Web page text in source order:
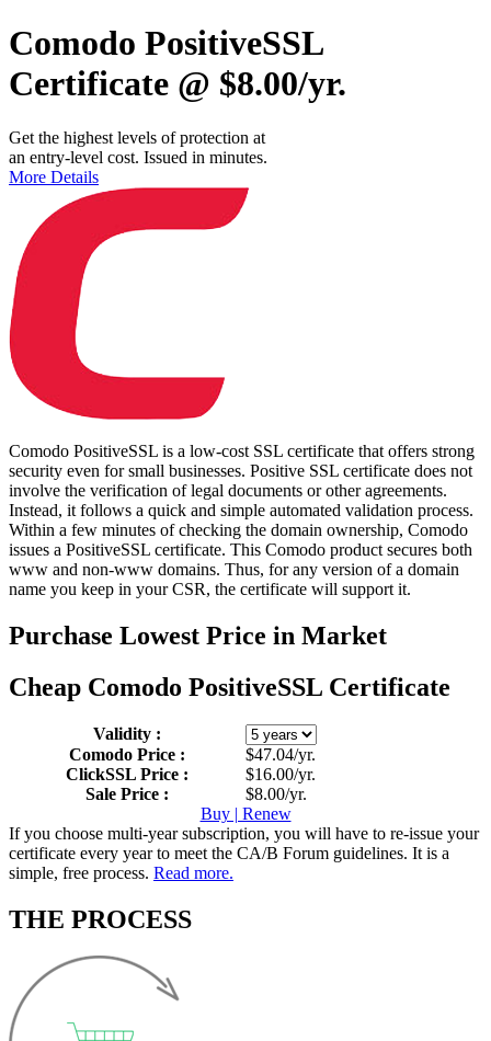
Comodo PositiveSSL
Certificate @ $8.00/yr.
Get the highest levels of protection at
an entry-level cost. Issued in minutes.
More Details
Comodo PositiveSSL is a low-cost SSL certificate that offers strong
security even for small businesses. Positive SSL certificate does not
involve the verification of legal documents or other agreements.
Instead, it follows a quick and simple automated validation process.
Within a few minutes of checking the domain ownership, Comodo
issues a PositiveSSL certificate. This Comodo product secures both
www and non-www domains. Thus, for any version of a domain
name you keep in your CSR, the certificate will support it.
Purchase Lowest Price in Market
Cheap Comodo PositiveSSL Certificate
Validity :
Comodo Price :
$47.04/yr.
ClickSSL Price :
$16.00/yr.
Sale Price :
$8.00/yr.
Buy | Renew
If you choose multi-year subscription, you will have to re-issue your
certificate every year to meet the CA/B Forum guidelines. It is a
simple, free process. Read more.
THE PROCESS